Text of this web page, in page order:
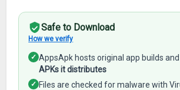
Safe to Download
How we verify
✓ AppsApk hosts original app builds
APKs it distributes
✓ Files are checked for malware with